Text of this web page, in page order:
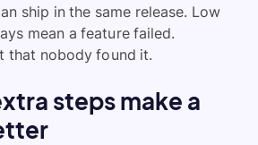
ship in the same release. Low
mean a feature failed.
that nobody found it.
steps make a